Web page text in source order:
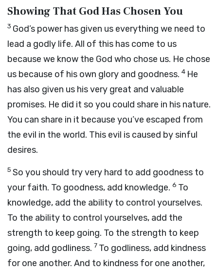
Showing That God Has Chosen You
3 God’s power has given us everything we need to
lead a godly life. All of this has come to us
because we know the God who chose us. He chose
us because of his own glory and goodness. 4 He
has also given us his very great and valuable
promises. He did it so you could share in his nature.
You can share in it because you’ve escaped from
the evil in the world. This evil is caused by sinful
desires.
5 So you should try very hard to add goodness to
your faith. To goodness, add knowledge. 6 To
knowledge, add the ability to control yourselves.
To the ability to control yourselves, add the
strength to keep going. To the strength to keep
going, add godliness. 7 To godliness, add kindness
for one another. And to kindness for one another,